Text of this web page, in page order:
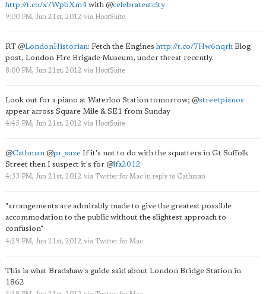
http://t.co/x7WpbXm4 with @celebrateatcity
9:00 PM, Jun 21st, 2012 via HootSuite
RT @LondonHistorian: Fetch the Engines http://t.co/7Hw6nqrh Blog
post, London Fire Brigade Museum, under threat recently.
8:00 PM, Jun 21st, 2012 via HootSuite
Look out for a piano at Waterloo Station tomorrow; @streetpianos
appear across Square Mile & SE1 from Sunday
4:45 PM, Jun 21st, 2012 via HootSuite
@Cathman @pr_suze If it's not to do with the squatters in Gt Suffolk
Street then I suspect it's for @lfa2012
4:33 PM, Jun 21st, 2012 via Twitter for Mac in reply to Cathman
"arrangements are admirably made to give the greatest possible
accommodation to the public without the slightest approach to
confusion"
4:29 PM, Jun 21st, 2012 via Twitter for Mac
This is what Bradshaw's guide said about London Bridge Station in
1862